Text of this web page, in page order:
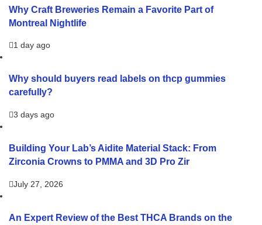
Why Craft Breweries Remain a Favorite Part of
Montreal Nightlife
1 day ago
Why should buyers read labels on thcp gummies
carefully?
3 days ago
Building Your Lab’s Aidite Material Stack: From
Zirconia Crowns to PMMA and 3D Pro Zir
July 27, 2026
An Expert Review of the Best THCA Brands on the